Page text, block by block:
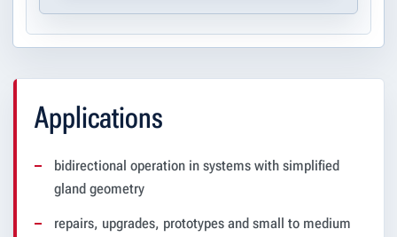
Applications
bidirectional operation in systems with simplified
gland geometry
repairs, upgrades, prototypes and small to medium